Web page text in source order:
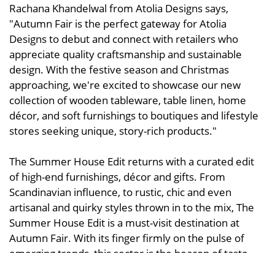
Rachana Khandelwal from Atolia Designs says,
"Autumn Fair is the perfect gateway for Atolia
Designs to debut and connect with retailers who
appreciate quality craftsmanship and sustainable
design. With the festive season and Christmas
approaching, we're excited to showcase our new
collection of wooden tableware, table linen, home
décor, and soft furnishings to boutiques and lifestyle
stores seeking unique, story-rich products."
The Summer House Edit returns with a curated edit
of high-end furnishings, décor and gifts. From
Scandinavian influence, to rustic, chic and even
artisanal and quirky styles thrown in to the mix, The
Summer House Edit is a must-visit destination at
Autumn Fair. With its finger firmly on the pulse of